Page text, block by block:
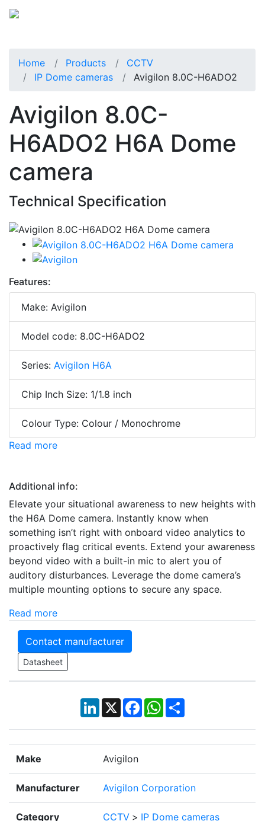
Home Products
CCTV
IP Dome cameras
Avigilon 8.0C-H6ADO2
Avigilon 8.0C-
H6ADO2 H6A Dome
camera
Technical Specification
Features:
Make: Avigilon
Model code: 8.0C-H6ADO2
Series: Avigilon H6A
Chip Inch Size: 1/1.8 inch
Colour Type: Colour / Monochrome
Read more
Additional info:
Elevate your situational awareness to new heights with
the H6A Dome camera. Instantly know when
something isn’t right with onboard video analytics to
proactively flag critical events. Extend your awareness
beyond video with a built-in mic to alert you of
auditory disturbances. Leverage the dome camera’s
multiple mounting options to secure any space.
Read more
Contact manufacturer
Datasheet
LinkedIn
X Facebook
WhatsApp
Share
Make Avigilon
Manufacturer Avigilon Corporation
Category CCTV > IP Dome cameras